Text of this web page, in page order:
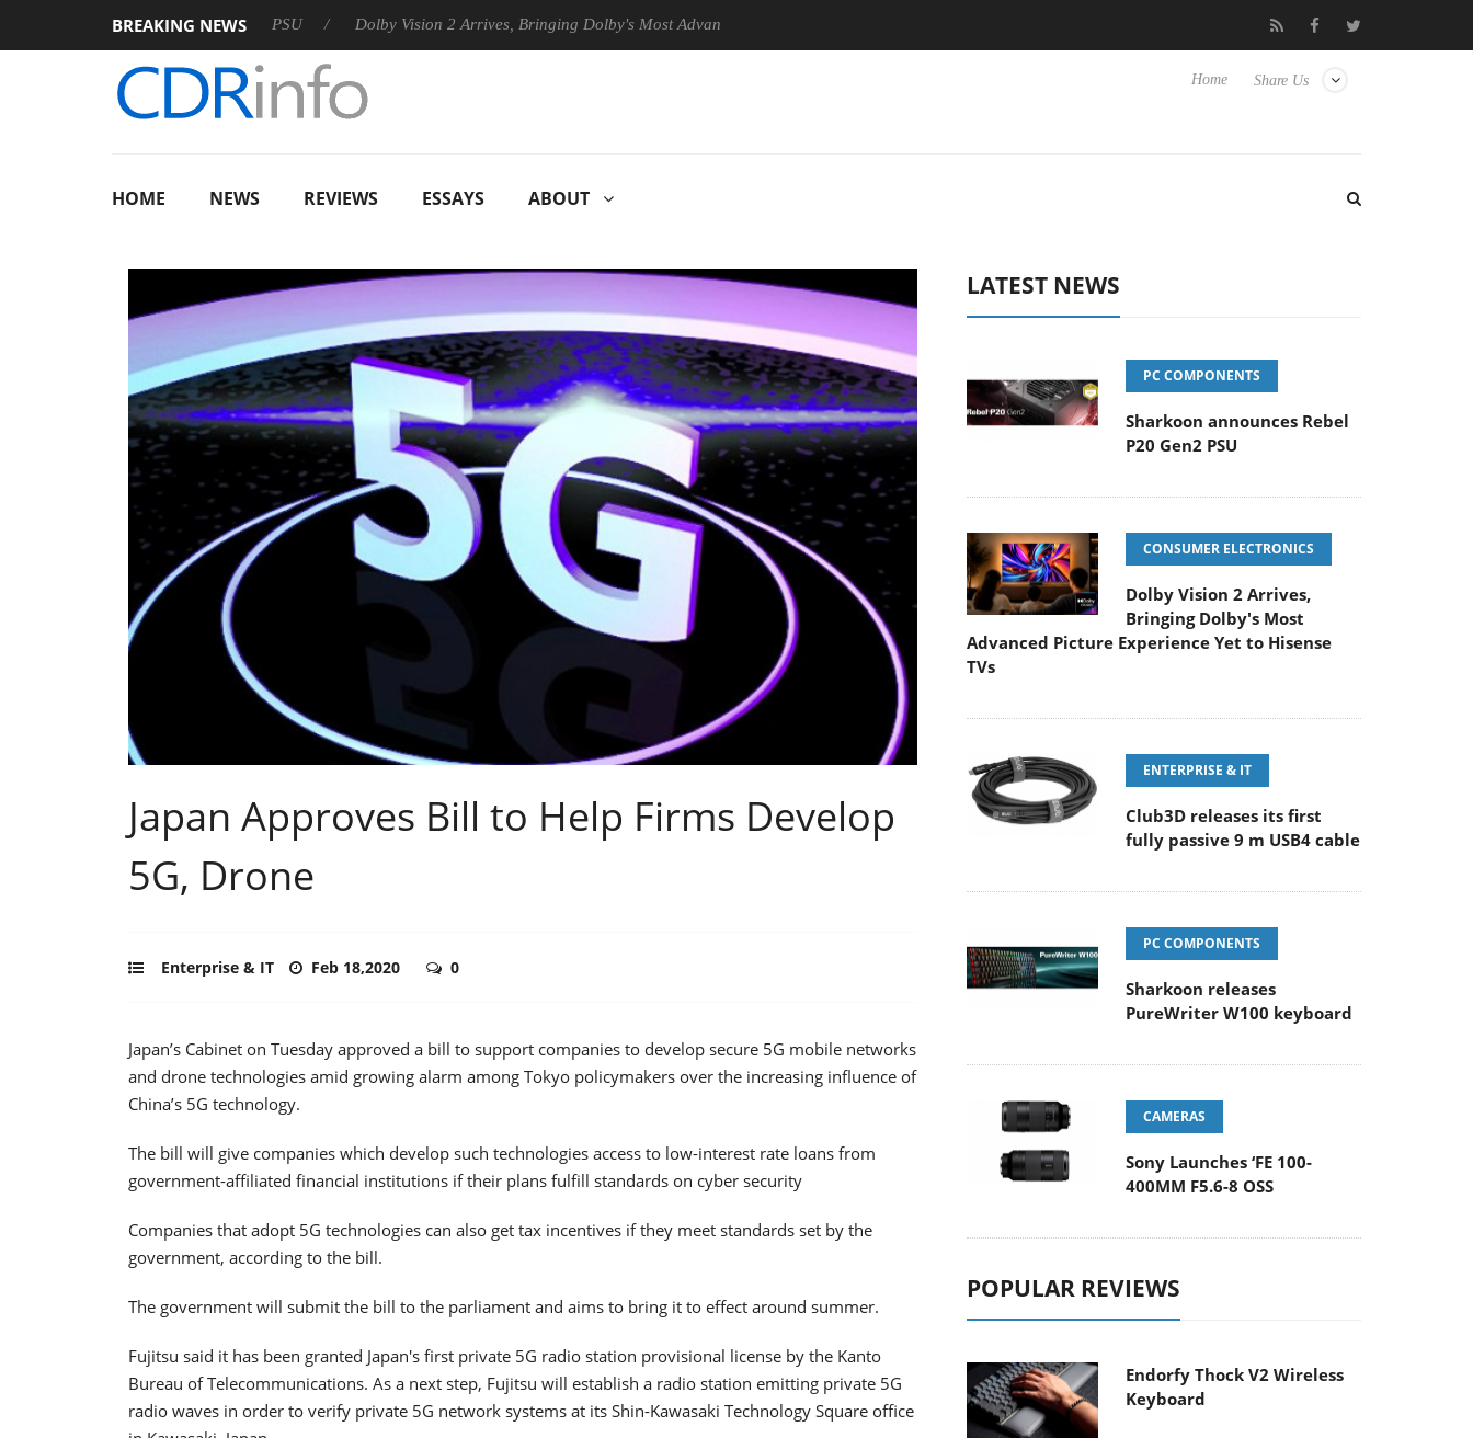
BREAKING NEWS
announces Rebel P20 Gen2 PSU Dolby Vision 2 Arrives, Bringing Dolby's Most Advanced Picture Experience Yet to Hisense TVs Club3D releases its first fully passive 9 m USB4 cable
Share Us
Home
HOME NEWS REVIEWS ESSAYS ABOUT
Japan Approves Bill to Help Firms Develop
5G, Drone
Enterprise & IT Feb 18,2020 0
Japan’s Cabinet on Tuesday approved a bill to support companies to develop secure 5G mobile networks
and drone technologies amid growing alarm among Tokyo policymakers over the increasing influence of
China’s 5G technology.
The bill will give companies which develop such technologies access to low-interest rate loans from
government-affiliated financial institutions if their plans fulfill standards on cyber security
Companies that adopt 5G technologies can also get tax incentives if they meet standards set by the
government, according to the bill.
The government will submit the bill to the parliament and aims to bring it to effect around summer.
Fujitsu said it has been granted Japan's first private 5G radio station provisional license by the Kanto
Bureau of Telecommunications. As a next step, Fujitsu will establish a radio station emitting private 5G
radio waves in order to verify private 5G network systems at its Shin-Kawasaki Technology Square office
LATEST NEWS
PC COMPONENTS
Sharkoon announces Rebel
P20 Gen2 PSU
CONSUMER ELECTRONICS
Dolby Vision 2 Arrives,
Bringing Dolby's Most
Advanced Picture Experience Yet to Hisense
TVs
ENTERPRISE & IT
Club3D releases its first
fully passive 9 m USB4 cable
PC COMPONENTS
Sharkoon releases
PureWriter W100 keyboard
CAMERAS
Sony Launches ‘FE 100-
400MM F5.6-8 OSS
POPULAR REVIEWS
Endorfy Thock V2 Wireless
Keyboard